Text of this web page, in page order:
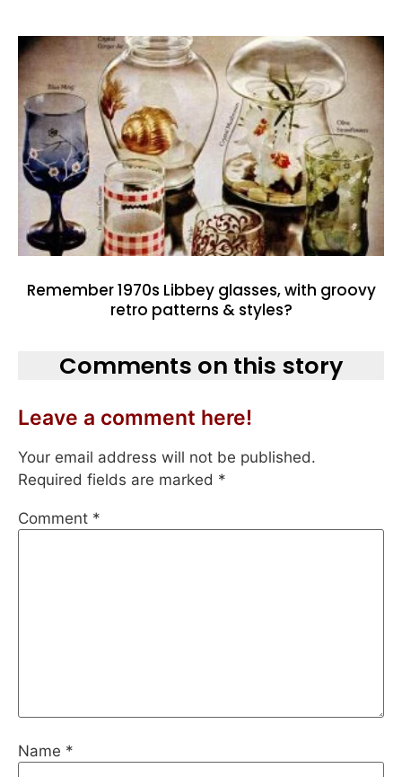
Remember 1970s Libbey glasses, with groovy
retro patterns & styles?
Comments on this story
Leave a comment here!
Your email address will not be published.
Required fields are marked *
Comment *
Name *